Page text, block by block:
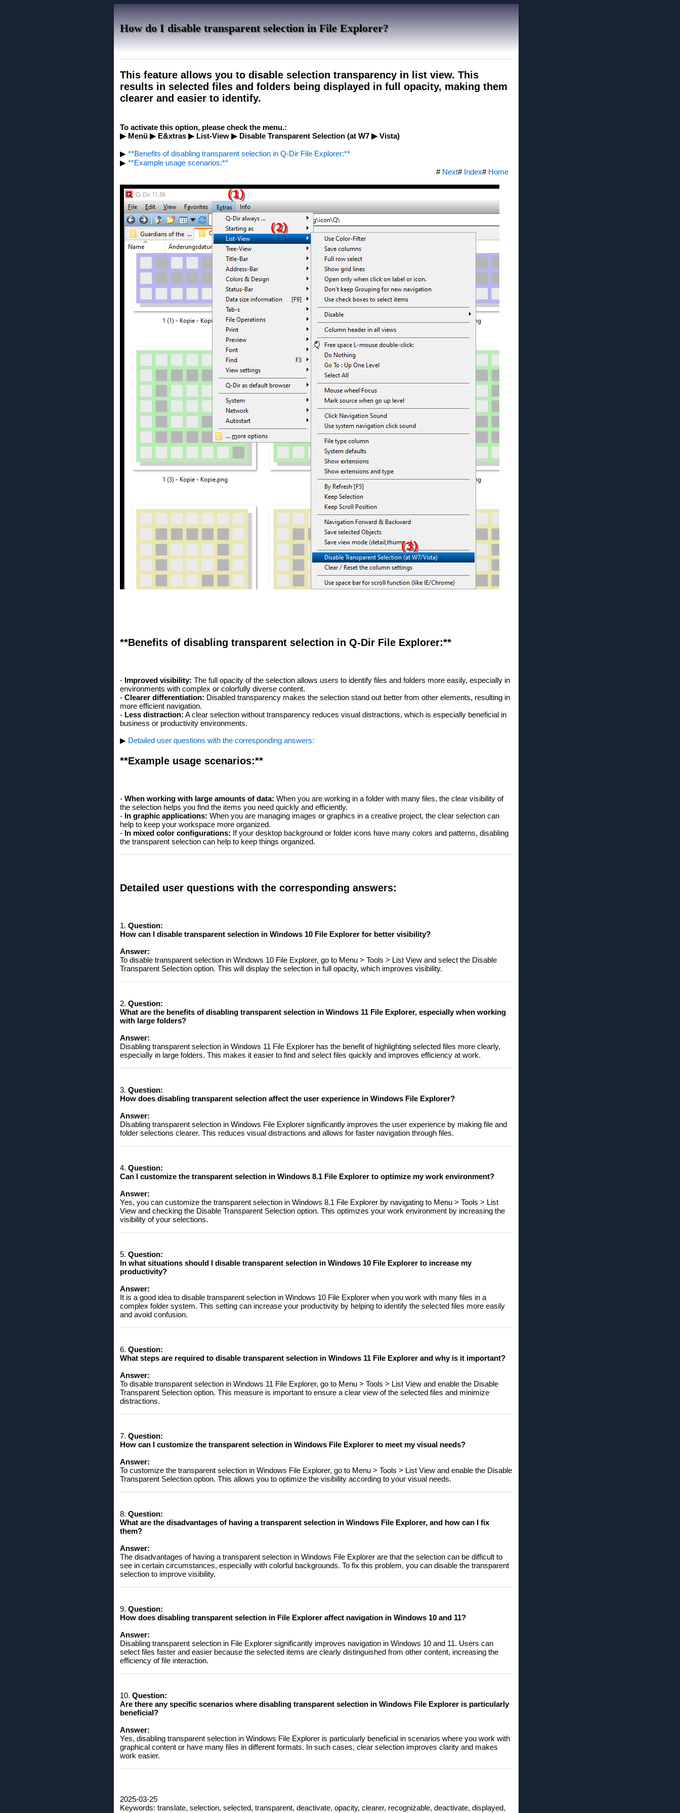
How do I disable transparent selection in File Explorer?
This feature allows you to disable selection transparency in list view. This
results in selected files and folders being displayed in full opacity, making them
clearer and easier to identify.
To activate this option, please check the menu.:
▶ Menü ▶ E&xtras ▶ List-View ▶ Disable Transparent Selection (at W7 ▶ Vista)
▶ **Benefits of disabling transparent selection in Q-Dir File Explorer:**
▶ **Example usage scenarios:**
# Next# Index# Home
**Benefits of disabling transparent selection in Q-Dir File Explorer:**
- Improved visibility: The full opacity of the selection allows users to identify files and folders more easily, especially in
environments with complex or colorfully diverse content.
- Clearer differentiation: Disabled transparency makes the selection stand out better from other elements, resulting in
more efficient navigation.
- Less distraction: A clear selection without transparency reduces visual distractions, which is especially beneficial in
business or productivity environments.
▶ Detailed user questions with the corresponding answers:
**Example usage scenarios:**
- When working with large amounts of data: When you are working in a folder with many files, the clear visibility of
the selection helps you find the items you need quickly and efficiently.
- In graphic applications: When you are managing images or graphics in a creative project, the clear selection can
help to keep your workspace more organized.
- In mixed color configurations: If your desktop background or folder icons have many colors and patterns, disabling
the transparent selection can help to keep things organized.
Detailed user questions with the corresponding answers:
1. Question:
How ​​can I disable transparent selection in Windows 10 File Explorer for better visibility?
Answer:
To disable transparent selection in Windows 10 File Explorer, go to Menu > Tools > List View and select the Disable
Transparent Selection option. This will display the selection in full opacity, which improves visibility.
2. Question:
What are the benefits of disabling transparent selection in Windows 11 File Explorer, especially when working
with large folders?
Answer:
Disabling transparent selection in Windows 11 File Explorer has the benefit of highlighting selected files more clearly,
especially in large folders. This makes it easier to find and select files quickly and improves efficiency at work.
3. Question:
How ​​does disabling transparent selection affect the user experience in Windows File Explorer?
Answer:
Disabling transparent selection in Windows File Explorer significantly improves the user experience by making file and
folder selections clearer. This reduces visual distractions and allows for faster navigation through files.
4. Question:
Can I customize the transparent selection in Windows 8.1 File Explorer to optimize my work environment?
Answer:
Yes, you can customize the transparent selection in Windows 8.1 File Explorer by navigating to Menu > Tools > List
View and checking the Disable Transparent Selection option. This optimizes your work environment by increasing the
visibility of your selections.
5. Question:
In what situations should I disable transparent selection in Windows 10 File Explorer to increase my
productivity?
Answer:
It is a good idea to disable transparent selection in Windows 10 File Explorer when you work with many files in a
complex folder system. This setting can increase your productivity by helping to identify the selected files more easily
and avoid confusion.
6. Question:
What steps are required to disable transparent selection in Windows 11 File Explorer and why is it important?
Answer:
To disable transparent selection in Windows 11 File Explorer, go to Menu > Tools > List View and enable the Disable
Transparent Selection option. This measure is important to ensure a clear view of the selected files and minimize
distractions.
7. Question:
How ​​can I customize the transparent selection in Windows File Explorer to meet my visual needs?
Answer:
To customize the transparent selection in Windows File Explorer, go to Menu > Tools > List View and enable the Disable
Transparent Selection option. This allows you to optimize the visibility according to your visual needs.
8. Question:
What are the disadvantages of having a transparent selection in Windows File Explorer, and how can I fix
them?
Answer:
The disadvantages of having a transparent selection in Windows File Explorer are that the selection can be difficult to
see in certain circumstances, especially with colorful backgrounds. To fix this problem, you can disable the transparent
selection to improve visibility.
9. Question:
How ​​does disabling transparent selection in File Explorer affect navigation in Windows 10 and 11?
Answer:
Disabling transparent selection in File Explorer significantly improves navigation in Windows 10 and 11. Users can
select files faster and easier because the selected items are clearly distinguished from other content, increasing the
efficiency of file interaction.
10. Question:
Are there any specific scenarios where disabling transparent selection in Windows File Explorer is particularly
beneficial?
Answer:
Yes, disabling transparent selection in Windows File Explorer is particularly beneficial in scenarios where you work with
graphical content or have many files in different formats. In such cases, clear selection improves clarity and makes
work easier.
2025-03-25
Keywords: translate, selection, selected, transparent, deactivate, opacity, clearer, recognizable, deactivate, displayed,